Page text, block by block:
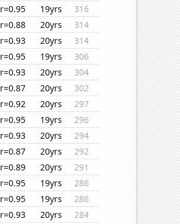
r=0.95 19yrs
316
r=0.88 20yrs
314
r=0.93 20yrs
314
r=0.95 19yrs
306
r=0.93 20yrs
304
r=0.87 20yrs
302
r=0.92 20yrs
297
r=0.95 19yrs
296
r=0.93 20yrs
294
r=0.87 20yrs
292
r=0.89 20yrs
291
r=0.95 19yrs
286
r=0.95 19yrs
286
r=0.93 20yrs
284